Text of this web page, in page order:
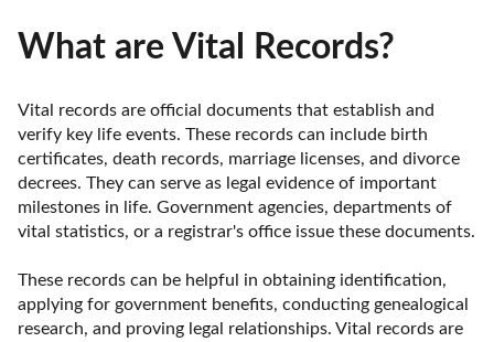
What are Vital Records?
Vital records are official documents that establish and
verify key life events. These records can include birth
certificates, death records, marriage licenses, and divorce
decrees. They can serve as legal evidence of important
milestones in life. Government agencies, departments of
vital statistics, or a registrar's office issue these documents.
These records can be helpful in obtaining identification,
applying for government benefits, conducting genealogical
research, and proving legal relationships. Vital records are